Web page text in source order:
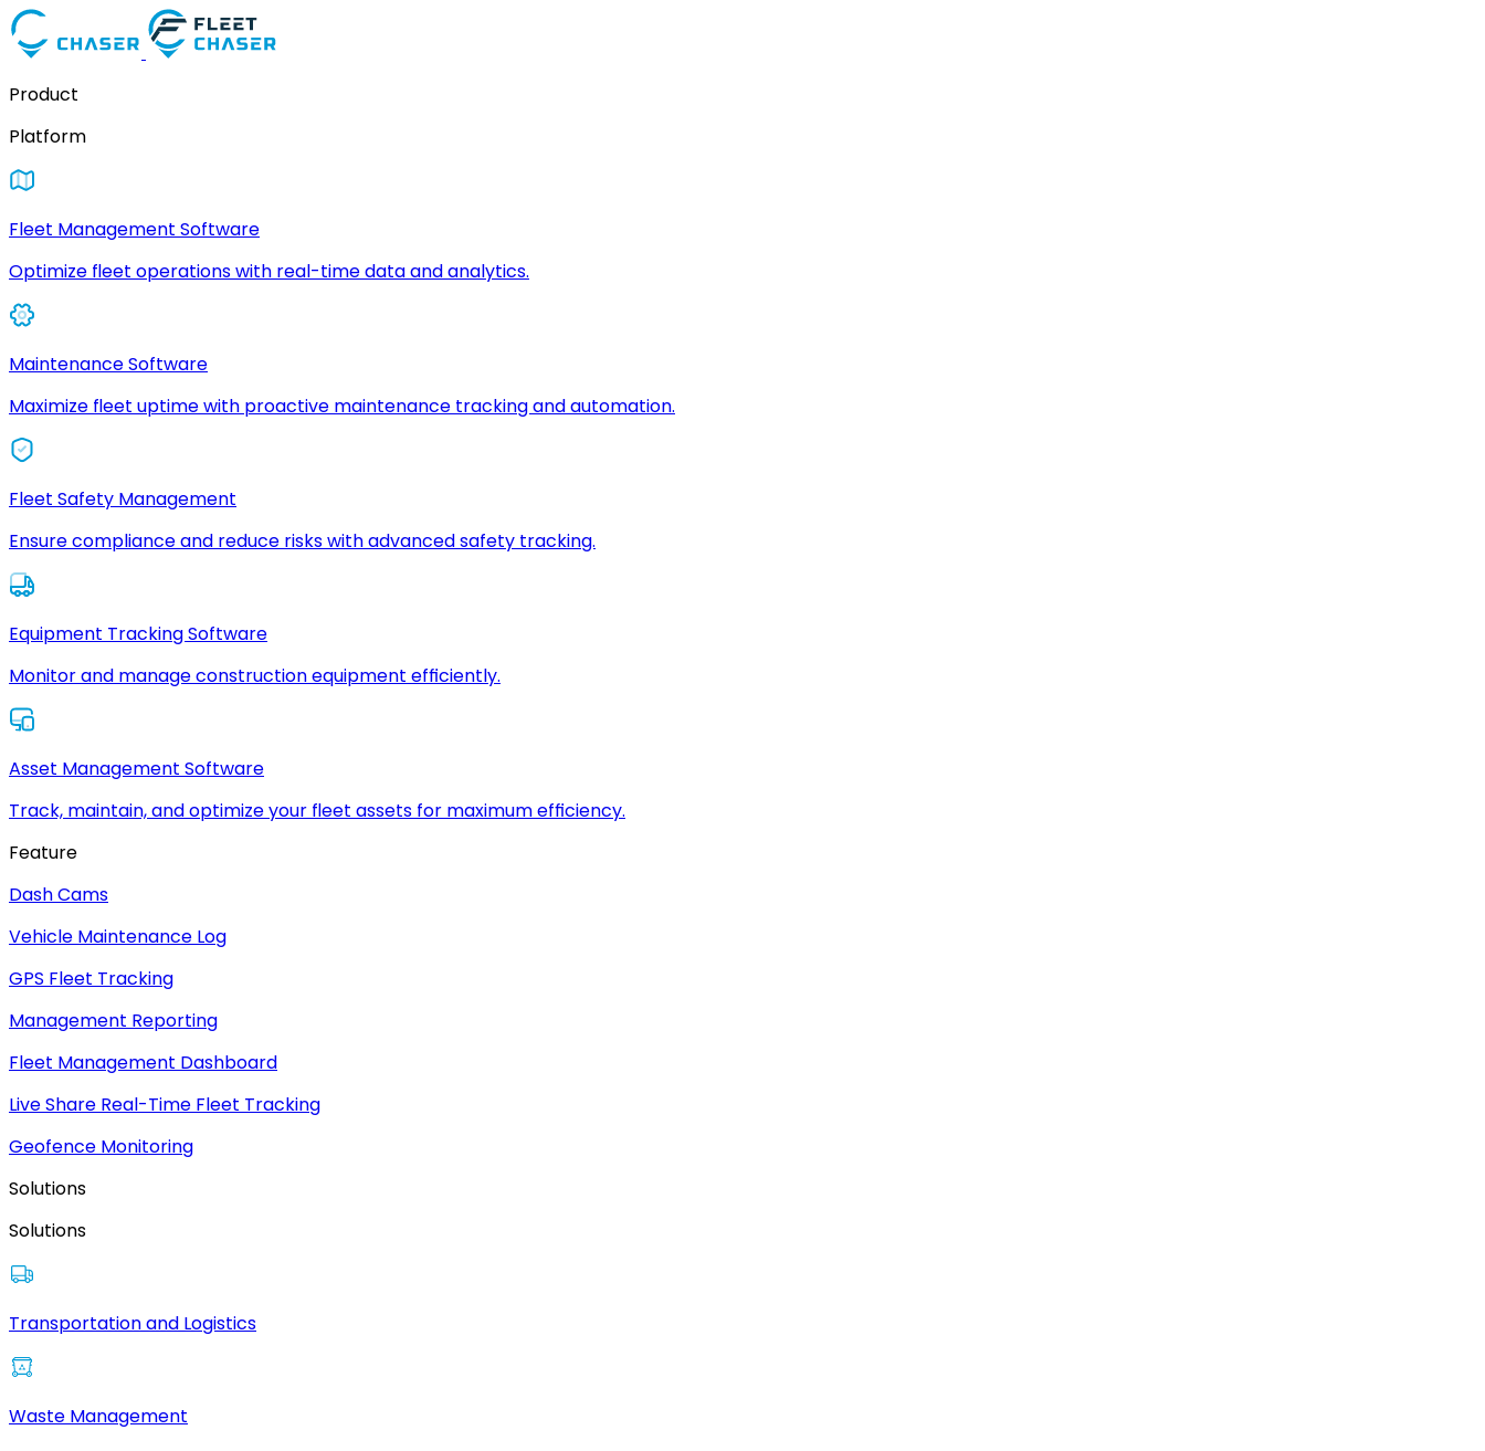
Product
Platform
Fleet Management Software
Optimize fleet operations with real-time data and analytics.
Maintenance Software
Maximize fleet uptime with proactive maintenance tracking and automation.
Fleet Safety Management
Ensure compliance and reduce risks with advanced safety tracking.
Equipment Tracking Software
Monitor and manage construction equipment efficiently.
Asset Management Software
Track, maintain, and optimize your fleet assets for maximum efficiency.
Feature
Dash Cams
Vehicle Maintenance Log
GPS Fleet Tracking
Management Reporting
Fleet Management Dashboard
Live Share Real-Time Fleet Tracking
Geofence Monitoring
Solutions
Solutions
Transportation and Logistics
Waste Management